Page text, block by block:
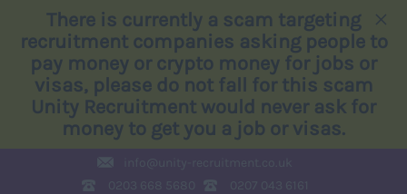
There is currently a scam targeting
recruitment companies asking people to
pay money or crypto money for jobs or
visas, please do not fall for this scam
Unity Recruitment would never ask for
money to get you a job or visas.
×